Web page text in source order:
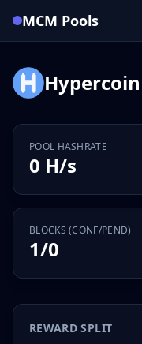
MCM Pools
Hypercoin
POOL HASHRATE
0 H/s
BLOCKS (CONF/PEND)
1/0
REWARD SPLIT